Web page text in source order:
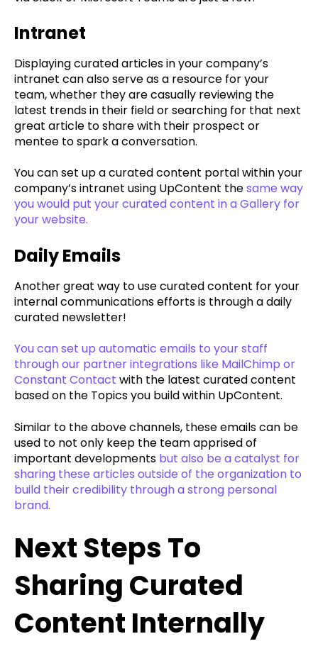
Intranet
Displaying curated articles in your company’s
intranet can also serve as a resource for your
team, whether they are casually reviewing the
latest trends in their field or searching for that next
great article to share with their prospect or
mentee to spark a conversation.
You can set up a curated content portal within your
company’s intranet using UpContent thesame way
you would put your curated content in a Gallery for
your website.
Daily Emails
Another great way to use curated content for your
internal communications efforts is through a daily
curated newsletter!
You can set up automatic emails to your staff
through our partner integrations like MailChimp or
Constant Contact with the latest curated content
based on the Topics you build within UpContent.
Similar to the above channels, these emails can be
used to not only keep the team apprised of
important developments but also be a catalyst for
sharing these articles outside of the organization to
build their credibility through a strong personal
brand.
Next Steps To
Sharing Curated
Content Internally